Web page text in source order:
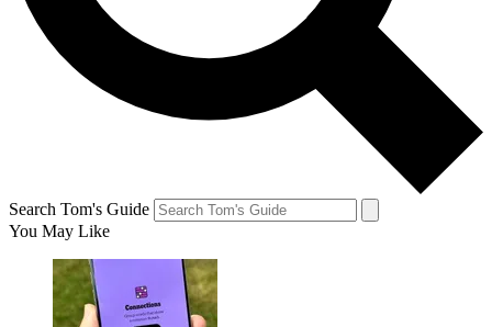
Search Tom's Guide
You May Like